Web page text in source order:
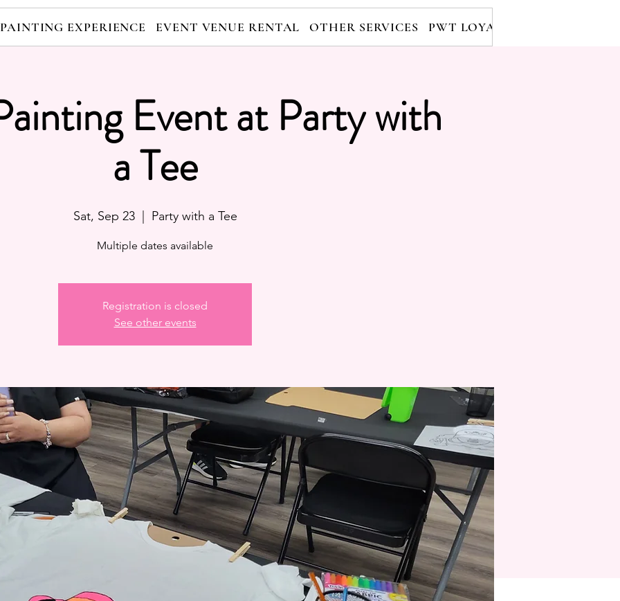
EXPERIENCE EVENT VENUE RENTAL OTHER SERVICES PWT LOYALTY PROGRAM
Event at Party with
a Tee
Sat, Sep 23
  |
Party with a Tee
Multiple dates available
Registration is closed
See other events